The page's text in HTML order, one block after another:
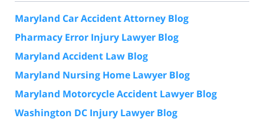
Maryland Car Accident Attorney Blog
Pharmacy Error Injury Lawyer Blog
Maryland Accident Law Blog
Maryland Nursing Home Lawyer Blog
Maryland Motorcycle Accident Lawyer Blog
Washington DC Injury Lawyer Blog